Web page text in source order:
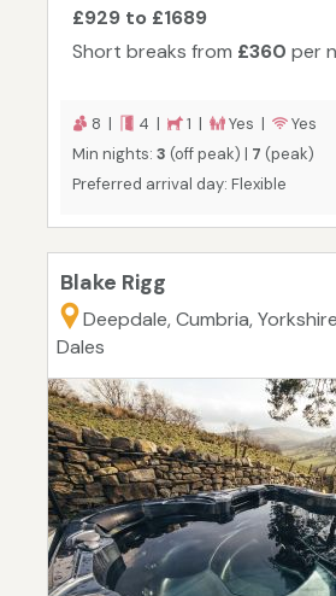
£929 to £1689
Short breaks from £360 per
8 | 4 | 1 | Yes |
Yes
Min nights: 3 (off peak) | 7 (peak)
Preferred arrival day: Flexible
Blake Rigg
Deepdale, Cumbria,
Dales